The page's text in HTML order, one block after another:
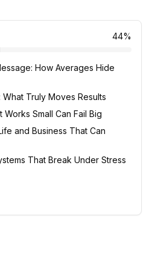
44%
How Averages Hide
Truly Moves Results
Small Can Fail Big
and Business That Can
That Break Under Stress